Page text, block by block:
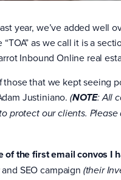
year, we’ve added well
“TOA” as we call it is a
Inbound Online real
those that we kept seeing
Justiniano. (NOTE: All
protect our clients.
of the first email convos
and SEO campaign (their